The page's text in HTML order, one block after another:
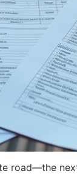
road—the